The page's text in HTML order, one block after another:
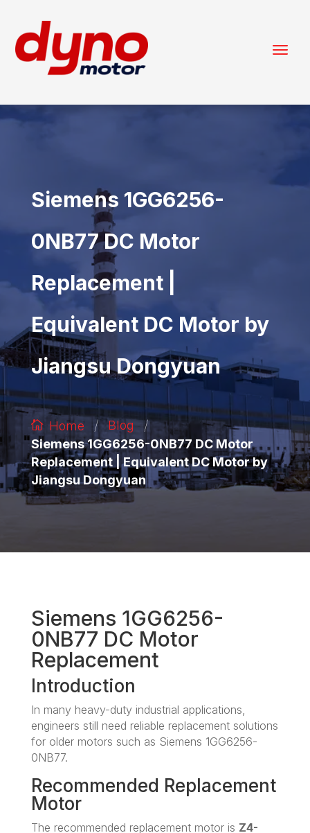
Siemens 1GG6256-
0NB77 DC Motor
Replacement |
Equivalent DC Motor by
Jiangsu Dongyuan
Home / Blog /
Siemens 1GG6256-0NB77 DC Motor
Replacement | Equivalent DC Motor by
Jiangsu Dongyuan
Siemens 1GG6256-
0NB77 DC Motor
Replacement
Introduction
In many heavy-duty industrial applications,
engineers still need reliable replacement solutions
for older motors such as Siemens 1GG6256-
0NB77.
Recommended Replacement
Motor
The recommended replacement motor is Z4-